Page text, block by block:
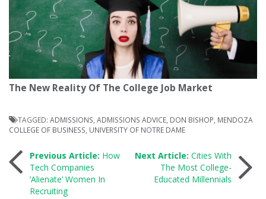
The New Reality Of The College Job Market
TAGGED: ADMISSIONS ADMISSIONS ADVICE DON BISHOP MENDOZA
COLLEGE OF BUSINESS UNIVERSITY OF NOTRE DAME
Post
navigation
Previous Article: How
Tech Companies
‘Alienate’ Women In
Recruiting
Next Article: Cities With
The Most College-
Educated Millennials